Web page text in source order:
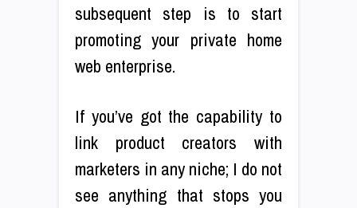
subsequent step is to start
promoting your private home
web enterprise.
If you’ve got the capability to
link product creators with
marketers in any niche; I do not
see anything that stops you